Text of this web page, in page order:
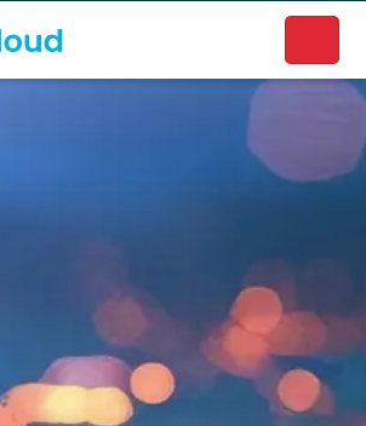
way to discover local businesses.